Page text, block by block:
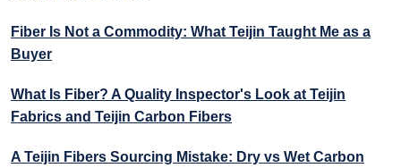
Fiber Is Not a Commodity: What Teijin Taught Me as a
Buyer
What Is Fiber? A Quality Inspector's Look at Teijin
Fabrics and Teijin Carbon Fibers
A Teijin Fibers Sourcing Mistake: Dry vs Wet Carbon